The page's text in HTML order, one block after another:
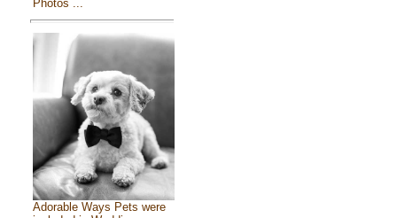
Photos ...
Adorable Ways Pets were